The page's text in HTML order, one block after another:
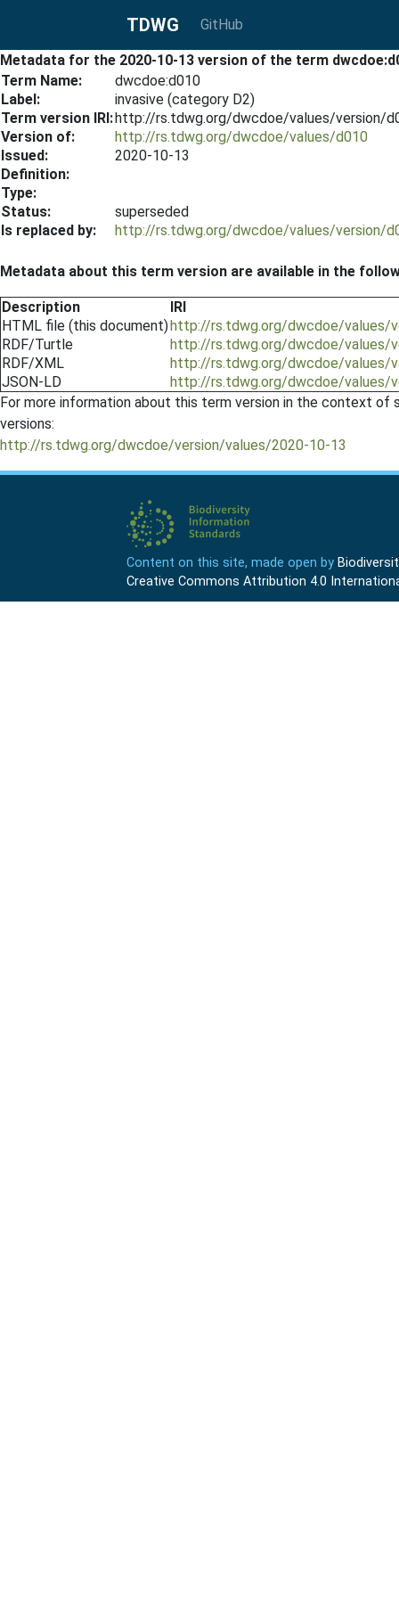
TDWG GitHub
Metadata for the 2020-10-13 version of the term
Term Name:
dwcdoe:d010
Label:
invasive (category D2)
Term version IRI:http://rs.tdwg.org/dwcdoe/values/version/
Version of:
http://rs.tdwg.org/dwcdoe/values/d010
Issued:
2020-10-13
Definition:
Type:
Status:
superseded
Is replaced by:
http://rs.tdwg.org/dwcdoe/values/version/
Metadata about this term version are available in the
Description
IRI
HTML file (this document)http://rs.tdwg.org/dwcdoe/values/
RDF/Turtle
http://rs.tdwg.org/dwcdoe/values/
RDF/XML
http://rs.tdwg.org/dwcdoe/values/
JSON-LD
http://rs.tdwg.org/dwcdoe/values/
For more information about this term version in the context
versions:
http://rs.tdwg.org/dwcdoe/version/values/2020-10-13
Content on this site, made open by
Creative Commons Attribution 4.0